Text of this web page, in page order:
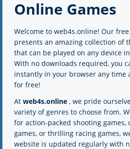
SHOOTING
Spaceship
Destruction
SHOOTING
Party Games Mini
Shooter Battle
Online Games
Welcome to web4s.online! Our
presents an amazing collection of
that can be played on any device
With no downloads required, you
instantly in your browser any time
for free!
At web4s.online , we pride
variety of genres to choose from.
for action-packed shooting games,
games, or thrilling racing games,
website is updated regularly with